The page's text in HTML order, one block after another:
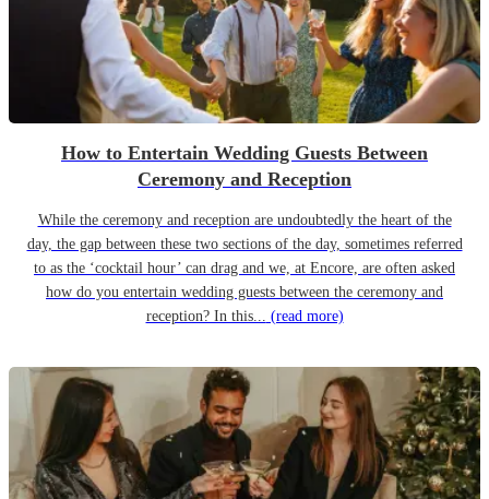
How to Entertain Wedding Guests Between
Ceremony and Reception
While the ceremony and reception are undoubtedly the heart of the
day, the gap between these two sections of the day, sometimes referred
to as the ‘cocktail hour’ can drag and we, at Encore, are often asked
how do you entertain wedding guests between the ceremony and
reception? In this... (read more)